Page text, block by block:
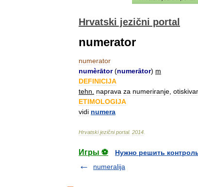
Hrvatski jezični portal
numerator
numerator
numèrātor(numerȃtor) m
DEFINICIJA
tehn
naprava za numeriranje
ETIMOLOGIJA
vidi numera
Hrvatski jezični portal. 2014
Игры ⚽
Нужно решить
numeralija